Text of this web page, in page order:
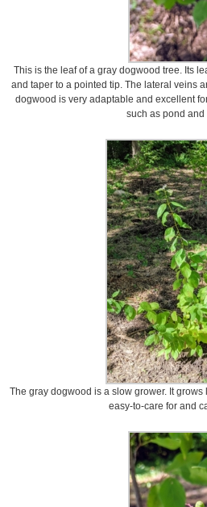
This is the leaf of a gray dogwood tree. Its
and taper to a pointed tip. The lateral veins
dogwood is very adaptable and excellent
such as pond and
The gray dogwood is a slow grower. It
easy-to-care for and